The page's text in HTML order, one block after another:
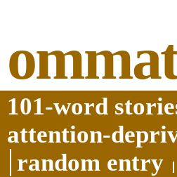
101-word
attention-
random entry